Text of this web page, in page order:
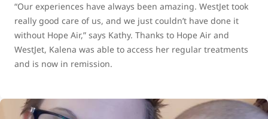
“Our experiences have always been amazing. WestJet took
really good care of us, and we just couldn’t have done it
without Hope Air,” says Kathy. Thanks to Hope Air and
WestJet, Kalena was able to access her regular treatments
and is now in remission.